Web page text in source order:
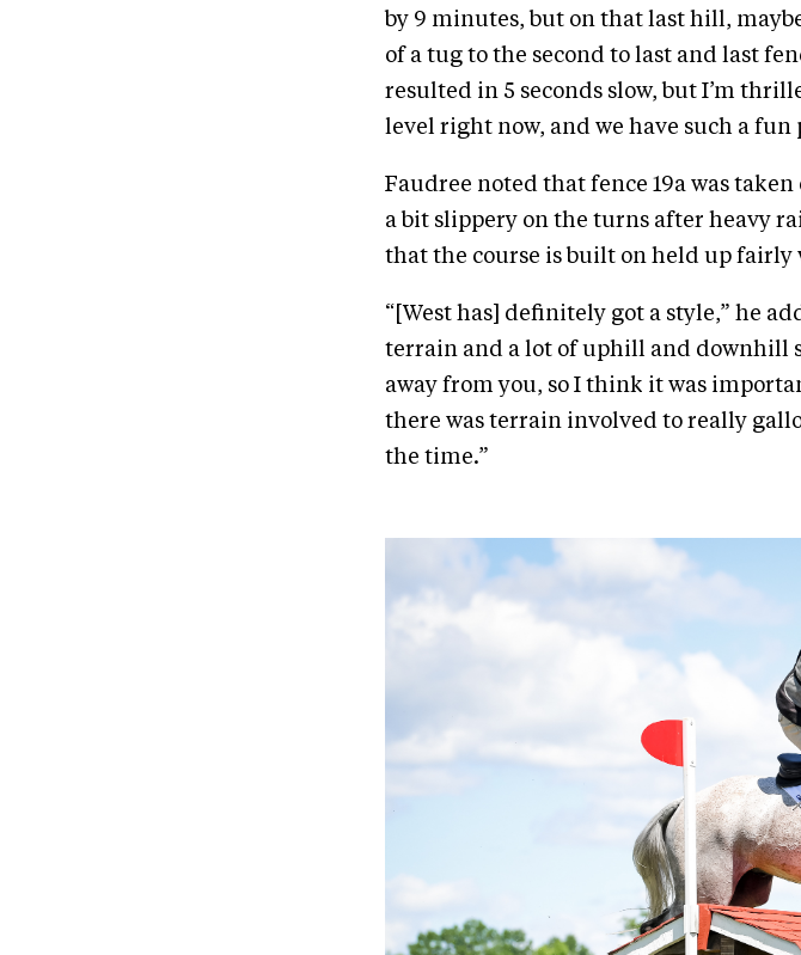
by 9 minutes, but on that last hill,
of a tug to the second to last and last
resulted in 5 seconds slow, but I’m
level right now, and we have such a fun
Faudree noted that fence 19a was
a bit slippery on the turns after heavy
that the course is built on held up fairly
“[West has] definitely got a style,” he
terrain and a lot of uphill and downhill
away from you, so I think it was
there was terrain involved to really
the time.”